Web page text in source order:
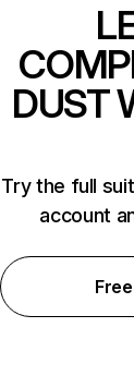
DUST
Try the full
account